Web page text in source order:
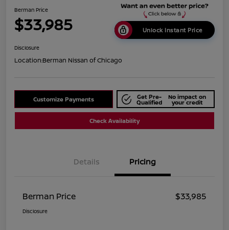
Berman Price
$33,985 Unlock Instant Price
Disclosure
Location:Berman Nissan of Chicago
Customize Payments Get Pre-
Qualified
No impact on
your credit
Check Availability
Details Pricing
Berman Price $33,985
Disclosure